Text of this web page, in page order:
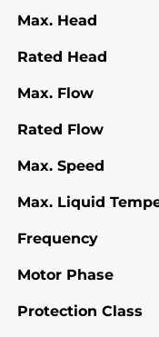
Max. Head
Rated Head
Max. Flow
Rated Flow
Max. Speed
Max. Liquid
Frequency
Motor Phase
Protection Class